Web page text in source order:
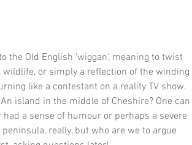
the Old English 'wiggan', meaning to twist
wildlife, or simply a reflection of the winding
like a contestant on a reality TV show.
island in the middle of Cheshire? One can
a sense of humour or perhaps a severe
really, but who are we to argue